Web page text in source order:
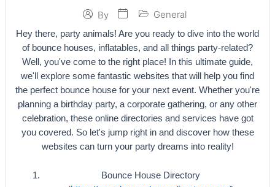
By General
Hey there, party animals! Are you ready to dive into the world
of bounce houses, inflatables, and all things party-related?
Well, you've come to the right place! In this ultimate guide,
we'll explore some fantastic websites that will help you find
the perfect bounce house for your next event. Whether you're
planning a birthday party, a corporate gathering, or any other
celebration, these online directories and services have got
you covered. So let's jump right in and discover how these
websites can turn your party dreams into reality!
Bounce House Directory